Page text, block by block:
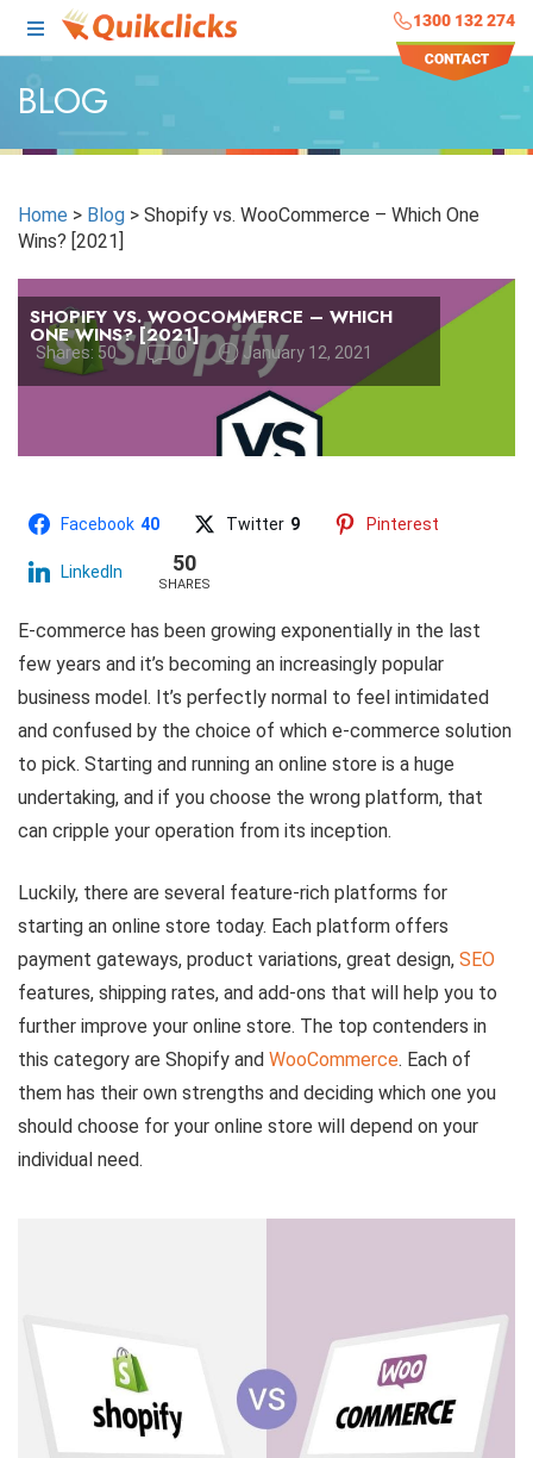
1300 132 274
BLOG
Home > Blog > Shopify vs. WooCommerce – Which One
Wins? [2021]
SHOPIFY VS. WOOCOMMERCE – WHICH
ONE WINS? [2021]
Shares: 50 0 January 12, 2021
Facebook 40 Twitter 9 Pinterest
LinkedIn 50
SHARES
E-commerce has been growing exponentially in the last
few years and it’s becoming an increasingly popular
business model. It’s perfectly normal to feel intimidated
and confused by the choice of which e-commerce solution
to pick. Starting and running an online store is a huge
undertaking, and if you choose the wrong platform, that
can cripple your operation from its inception.
Luckily, there are several feature-rich platforms for
starting an online store today. Each platform offers
payment gateways, product variations, great design, SEO
features, shipping rates, and add-ons that will help you to
further improve your online store. The top contenders in
this category are Shopify and WooCommerce. Each of
them has their own strengths and deciding which one you
should choose for your online store will depend on your
individual need.